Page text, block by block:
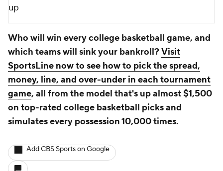
up
Who will win every college basketball game, and
which teams will sink your bankroll?Visit
SportsLine now to see how to pick the spread,
money, line, and over-under in each tournament
game, all from the model that's up almost $1,500
on top-rated college basketball picks and
simulates every possession 10,000 times.
Add CBS Sports on Google